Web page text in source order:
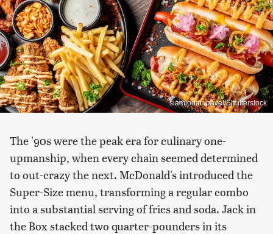
siamionau pavel/Shutterstock
The '90s were the peak era for culinary one-
upmanship, when every chain seemed determined
to out-crazy the next. McDonald's introduced the
Super-Size menu, transforming a regular combo
into a substantial serving of fries and soda. Jack in
the Box stacked two quarter-pounders in its